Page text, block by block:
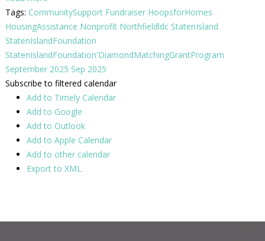
Tags: CommunitySupport Fundraiser HoopsforHomes
HousingAssistance Nonprofit Northfieldldc StatenIsland
StatenIslandFoundation
StatenIslandFoundation'DiamondMatchingGrantProgram
September 2025 Sep 2025
Subscribe to filtered calendar
Add to Timely Calendar
Add to Google
Add to Outlook
Add to Apple Calendar
Add to other calendar
Export to XML